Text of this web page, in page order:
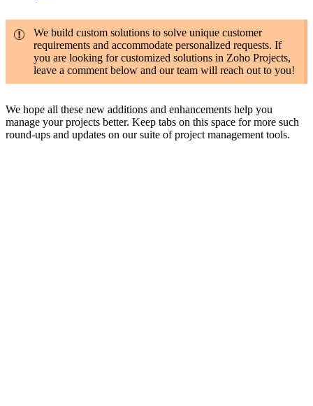
We build custom solutions to solve unique customer
requirements and accommodate personalized requests. If
you are looking for customized solutions in Zoho Projects,
leave a comment below and our team will reach out to you!
We hope all these new additions and enhancements help you
manage your projects better. Keep tabs on this space for more such
round-ups and updates on our suite of project management tools.